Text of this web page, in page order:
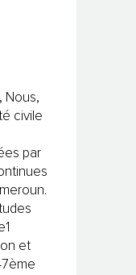
Nous,
civile
par
et